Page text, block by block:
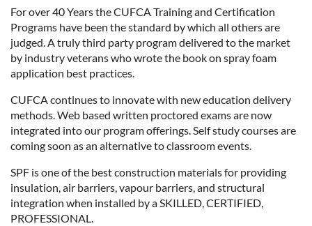
For over 40 Years the CUFCA Training and Certification
Programs have been the standard by which all others are
judged. A truly third party program delivered to the market
by industry veterans who wrote the book on spray foam
application best practices.
CUFCA continues to innovate with new education delivery
methods. Web based written proctored exams are now
integrated into our program offerings. Self study courses are
coming soon as an alternative to classroom events.
SPF is one of the best construction materials for providing
insulation, air barriers, vapour barriers, and structural
integration when installed by a SKILLED, CERTIFIED,
PROFESSIONAL.